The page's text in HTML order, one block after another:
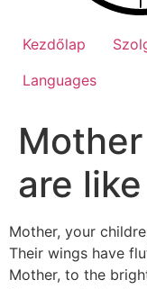
Kezdőlap
Languages
are
Mother, your
Their wings have
Mother, to the